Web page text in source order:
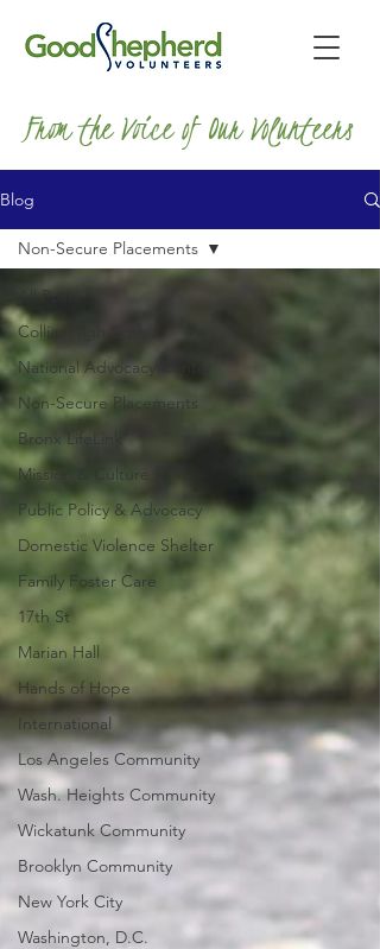
From the Voice of Our Volunteers
Blog
All Posts
Collier High School
National Advocacy Center
Non-Secure Placements
Bronx LifeLink
Mission & Culture
Public Policy & Advocacy
Domestic Violence Shelter
Family Foster Care
17th St
Marian Hall
Hands of Hope
International
Los Angeles Community
Wash. Heights Community
Wickatunk Community
Brooklyn Community
New York City
Washington, D.C.
Non-Secure Placements